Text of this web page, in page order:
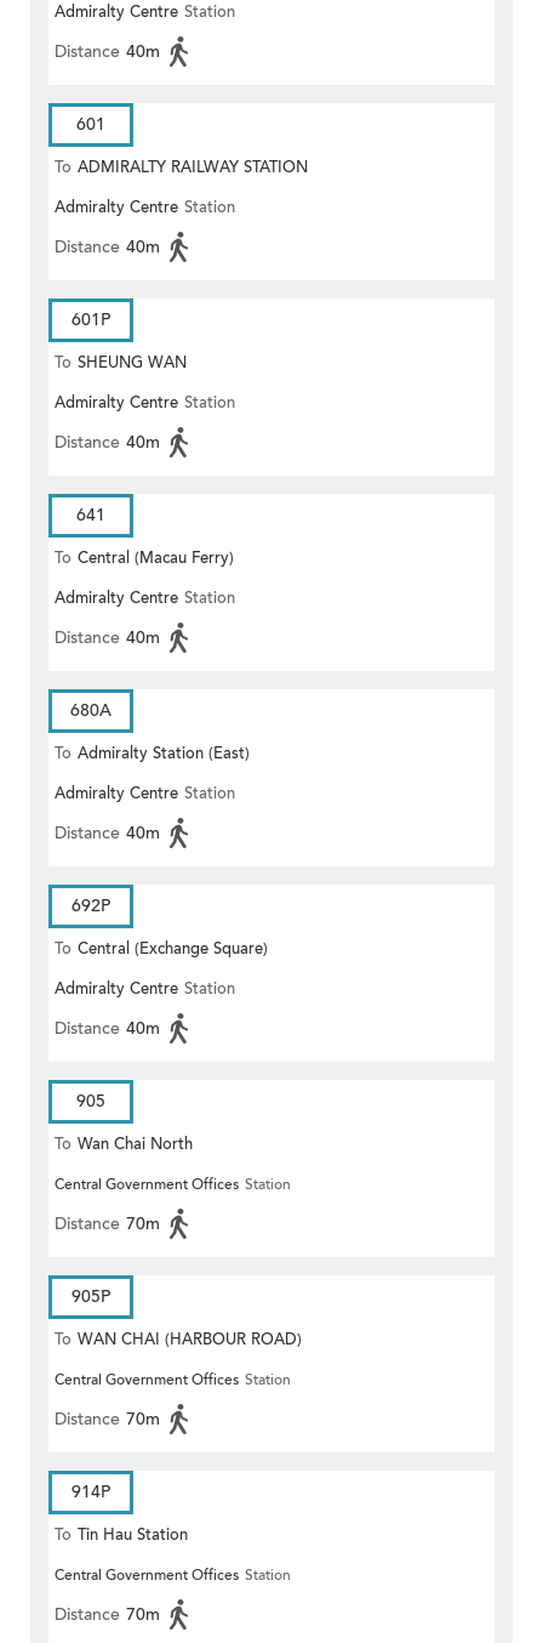
Admiralty Centre Station
Distance 40m
601
To ADMIRALTY RAILWAY STATION
(EAST)
Admiralty Centre Station
Distance 40m
601P
To SHEUNG WAN
Admiralty Centre Station
Distance 40m
641
To Central (Macau Ferry)
Admiralty Centre Station
Distance 40m
680A
To Admiralty Station (East)
Admiralty Centre Station
Distance 40m
692P
To Central (Exchange Square)
Admiralty Centre Station
Distance 40m
905
To Wan Chai North
Central Government Offices Station
Distance 70m
905P
To WAN CHAI (HARBOUR ROAD)
Central Government Offices Station
Distance 70m
914P
To Tin Hau Station
Central Government Offices Station
Distance 70m